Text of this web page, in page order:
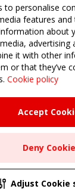
to personalise
features
about
advertising
it with other
or that they’ve
Cookie policy
Accept
Deny
Adjust Cookie